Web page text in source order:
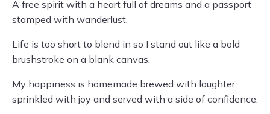
A free spirit with a heart full of dreams and a passport
stamped with wanderlust.
Life is too short to blend in so I stand out like a bold
brushstroke on a blank canvas.
My happiness is homemade brewed with laughter
sprinkled with joy and served with a side of confidence.